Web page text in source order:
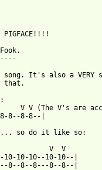
It's also a VERY
that.
V V (The V's are
8--8-8--|
so do it like so:
V  V
10-10--10-10--|
8--8--8---8--8--|